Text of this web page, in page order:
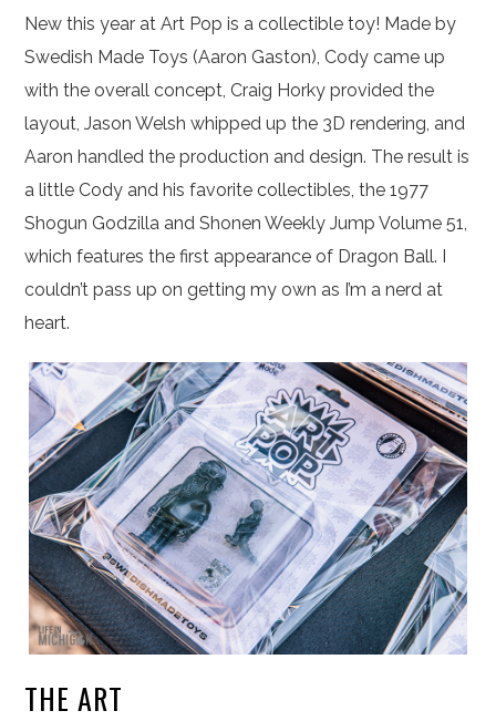
New this year at Art Pop is a collectible toy! Made by
Swedish Made Toys (Aaron Gaston), Cody came up
with the overall concept, Craig Horky provided the
layout, Jason Welsh whipped up the 3D rendering, and
Aaron handled the production and design. The result is
a little Cody and his favorite collectibles, the 1977
Shogun Godzilla and Shonen Weekly Jump Volume 51,
which features the first appearance of Dragon Ball. I
couldn’t pass up on getting my own as I’m a nerd at
heart.
THE ART